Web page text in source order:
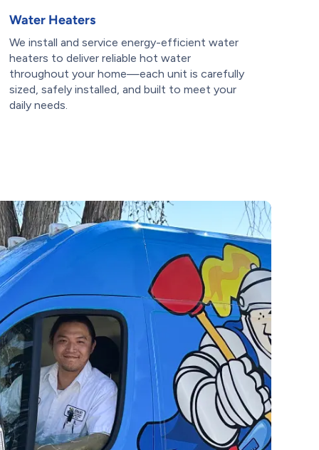
Water Heaters
We install and service energy-efficient water
heaters to deliver reliable hot water
throughout your home—each unit is carefully
sized, safely installed, and built to meet your
daily needs.